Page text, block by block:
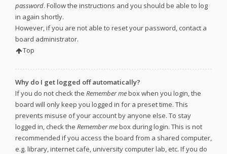
password. Follow the instructions and you should be able to log
in again shortly.
However, if you are not able to reset your password, contact a
board administrator.
Top
Why do I get logged off automatically?
If you do not check the Remember mebox when you login, the
board will only keep you logged in for a preset time. This
prevents misuse of your account by anyone else. To stay
logged in, check the Remember mebox during login. This is not
recommended if you access the board from a shared computer,
e.g. library, internet cafe, university computer lab, etc. If you do